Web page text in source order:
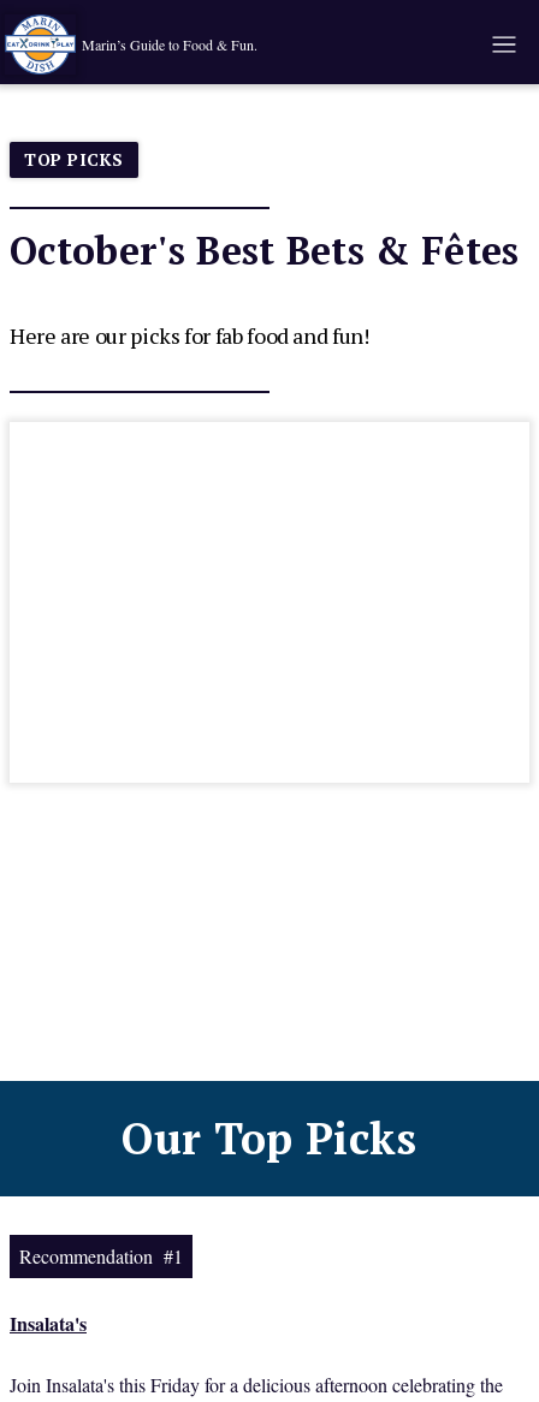
Marin’s Guide to Food & Fun.
TOP PICKS
October's Best Bets & Fêtes
Here are our picks for fab food and fun!
Our Top Picks
Recommendation #1
Insalata's
Join Insalata's this Friday for a delicious afternoon celebrating the